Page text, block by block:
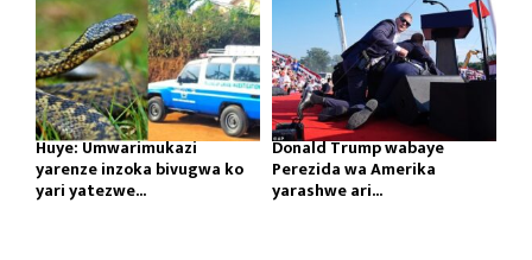
Huye: Umwarimukazi
yarenze inzoka bivugwa ko
yari yatezwe...
Donald Trump wabaye
Perezida wa Amerika
yarashwe ari...